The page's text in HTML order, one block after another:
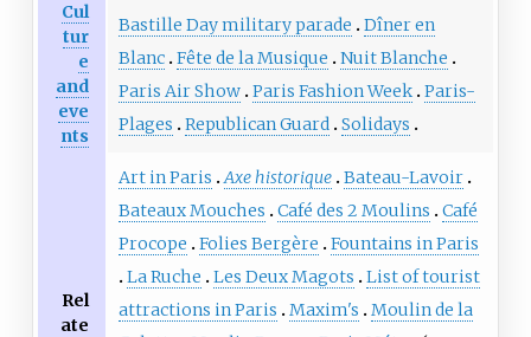
Cul
tur
e
and
eve
nts
Bastille Day military parade
Dîner en
Blanc Fête de la Musique
Nuit Blanche
Paris Air Show Paris Fashion Week Paris-
Plages
Republican Guard Solidays
Rel
ate
Art in Paris Axe historique Bateau-Lavoir
Bateaux Mouches
Café des 2 Moulins
Café
Procope
Folies Bergère
Fountains in Paris
La Ruche
Les Deux Magots
List of tourist
attractions in Paris
Maxim's
Moulin de la